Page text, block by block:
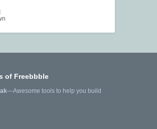
of Freebbble
—Awesome tools to help you build